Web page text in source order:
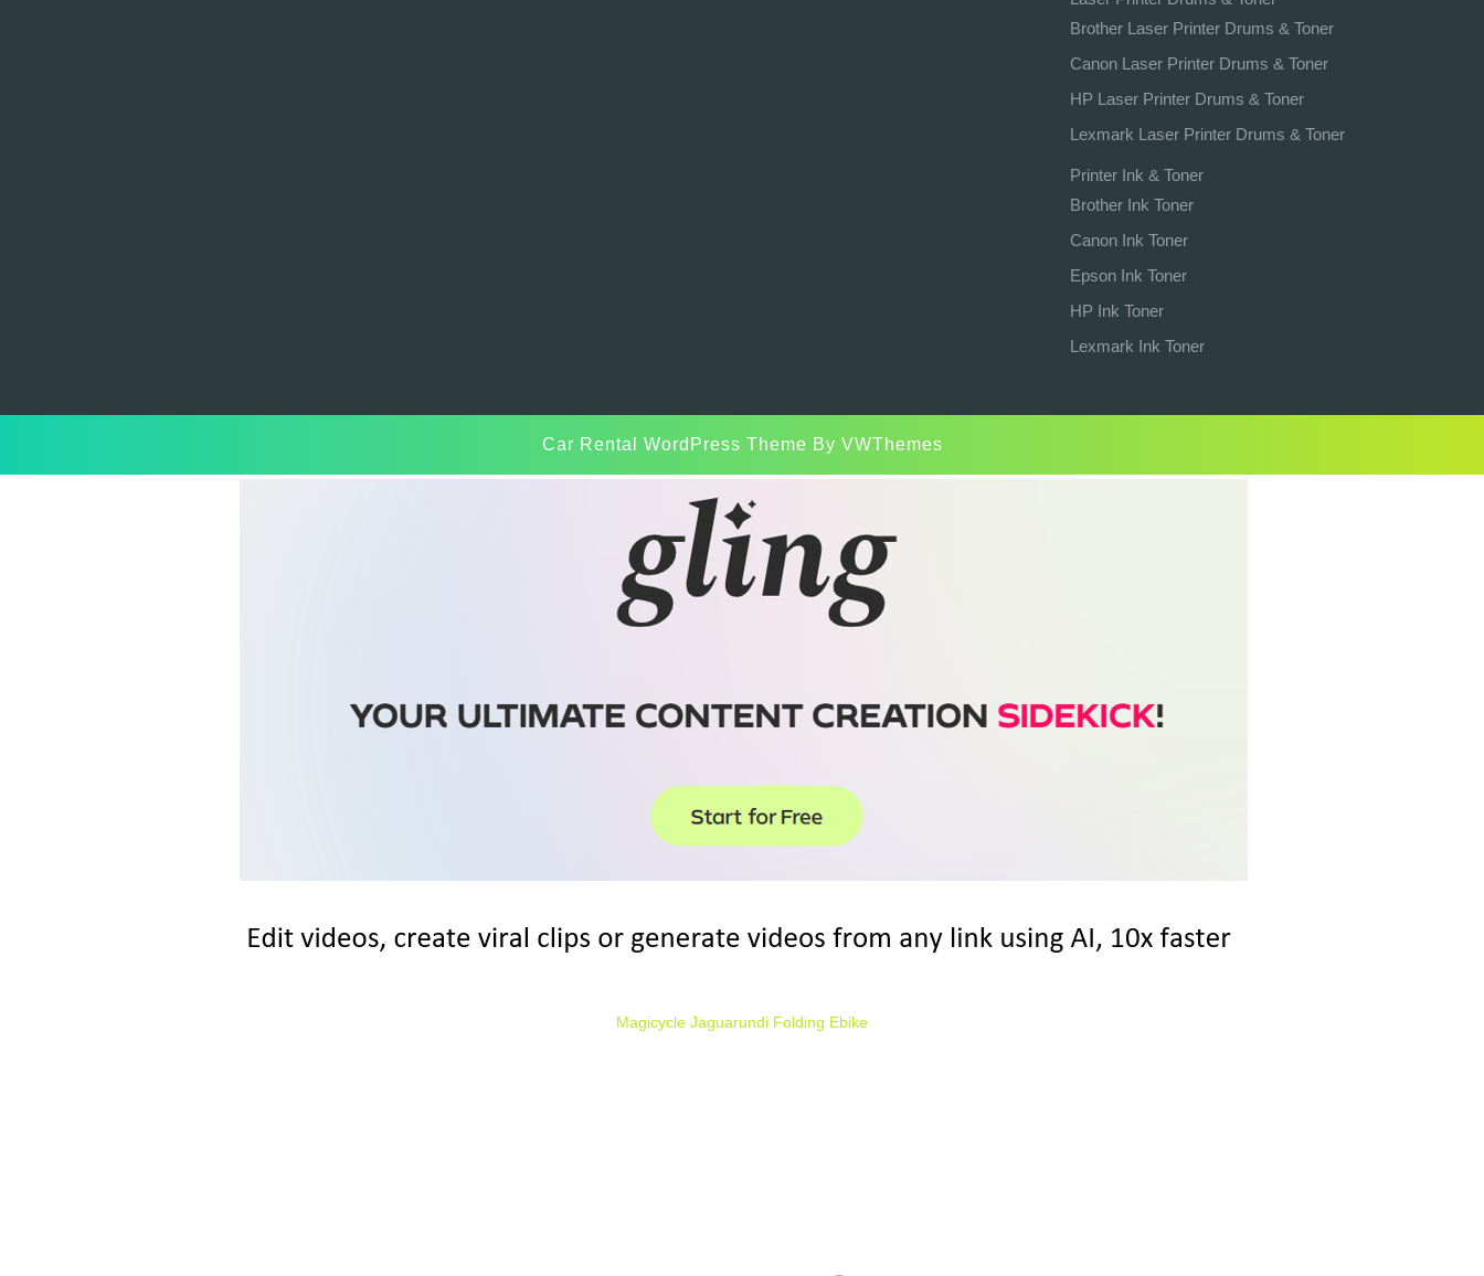
Brother Laser Printer Drums & Toner
Canon Laser Printer Drums & Toner
HP Laser Printer Drums & Toner
Lexmark Laser Printer Drums & Toner
Printer Ink & Toner
Brother Ink Toner
Canon Ink Toner
Epson Ink Toner
HP Ink Toner
Lexmark Ink Toner
Car Rental WordPress Theme By VWThemes
Magicycle Jaguarundi Folding Ebike